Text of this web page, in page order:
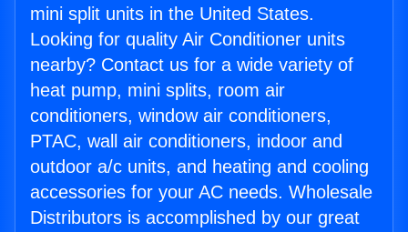
mini split units in the United States.
Looking for quality Air Conditioner units
nearby? Contact us for a wide variety of
heat pump, mini splits, room air
conditioners, window air conditioners,
PTAC, wall air conditioners, indoor and
outdoor a/c units, and heating and cooling
accessories for your AC needs. Wholesale
Distributors is accomplished by our great